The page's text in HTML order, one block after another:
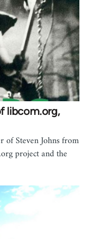
libcom.org,
Steven Johns from
project and the